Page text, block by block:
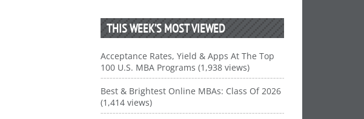
THIS WEEK’S MOST VIEWED
Acceptance Rates, Yield & Apps At The Top
100 U.S. MBA Programs (1,938 views)
Best & Brightest Online MBAs: Class Of 2026
(1,414 views)